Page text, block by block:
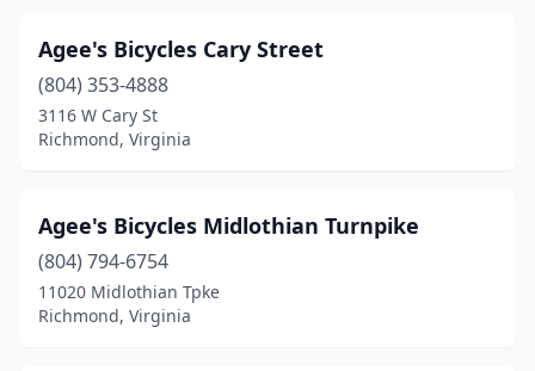
Agee's Bicycles Cary Street
(804) 353-4888
3116 W Cary St
Richmond, Virginia
Agee's Bicycles Midlothian Turnpike
(804) 794-6754
11020 Midlothian Tpke
Richmond, Virginia